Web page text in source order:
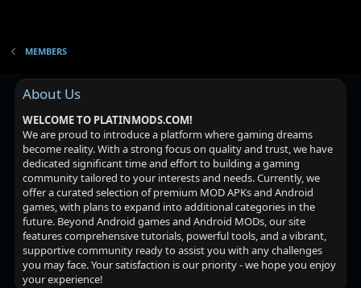
MEMBERS
About Us
WELCOME TO PLATINMODS.COM!
We are proud to introduce a platform where gaming dreams
become reality. With a strong focus on quality and trust, we have
dedicated significant time and effort to building a gaming
community tailored to your interests and needs. Currently, we
offer a curated selection of premium MOD APKs and Android
games, with plans to expand into additional categories in the
future. Beyond Android games and Android MODs, our site
features comprehensive tutorials, powerful tools, and a vibrant,
supportive community ready to assist you with any challenges
you may face. Your satisfaction is our priority - we hope you enjoy
your experience!